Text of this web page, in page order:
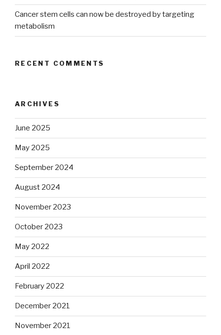
Cancer stem cells can now be destroyed by targeting
metabolism
RECENT COMMENTS
ARCHIVES
June 2025
May 2025
September 2024
August 2024
November 2023
October 2023
May 2022
April 2022
February 2022
December 2021
November 2021